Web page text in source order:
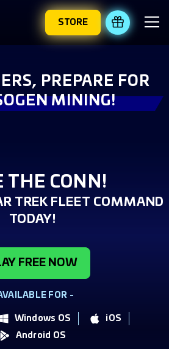
STORE REDEEM
PREPARE FOR
MINING!
THE CONN!
TREK FLEET COMMAND
TODAY!
FREE NOW
FOR -
Windows OS
iOS
Android OS